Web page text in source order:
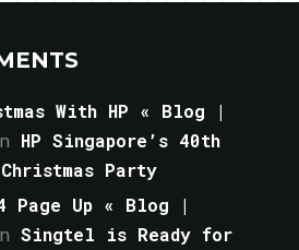
With HP « Blog |
HP Singapore’s 40th
Party
Page Up « Blog |
Singtel is Ready for